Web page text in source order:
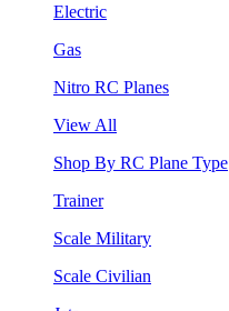
Electric
Gas
Nitro RC Planes
View All
Shop By RC Plane Type
Trainer
Scale Military
Scale Civilian